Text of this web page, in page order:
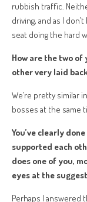
rubbish traffic.
driving, and as I
seat doing the hard
How are the two
other very laid
We’re pretty similar
bosses at the same
You’ve clearly
supported each
does one of you,
eyes at the
Perhaps I answered